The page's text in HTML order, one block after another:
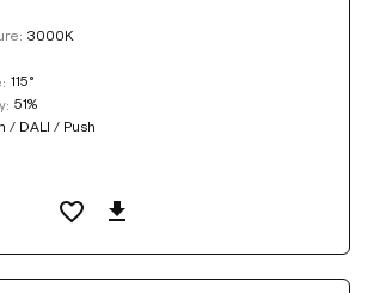
3000K
115°
51%
/ DALI / Push